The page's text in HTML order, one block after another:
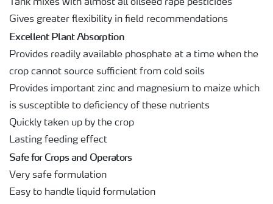
Tank mixes with almost all oilseed rape pesticides
Gives greater flexibility in field recommendations
Excellent Plant Absorption
Provides readily available phosphate at a time when the
crop cannot source sufficient from cold soils
Provides important zinc and magnesium to maize which
is susceptible to deficiency of these nutrients
Quickly taken up by the crop
Lasting feeding effect
Safe for Crops and Operators
Very safe formulation
Easy to handle liquid formulation